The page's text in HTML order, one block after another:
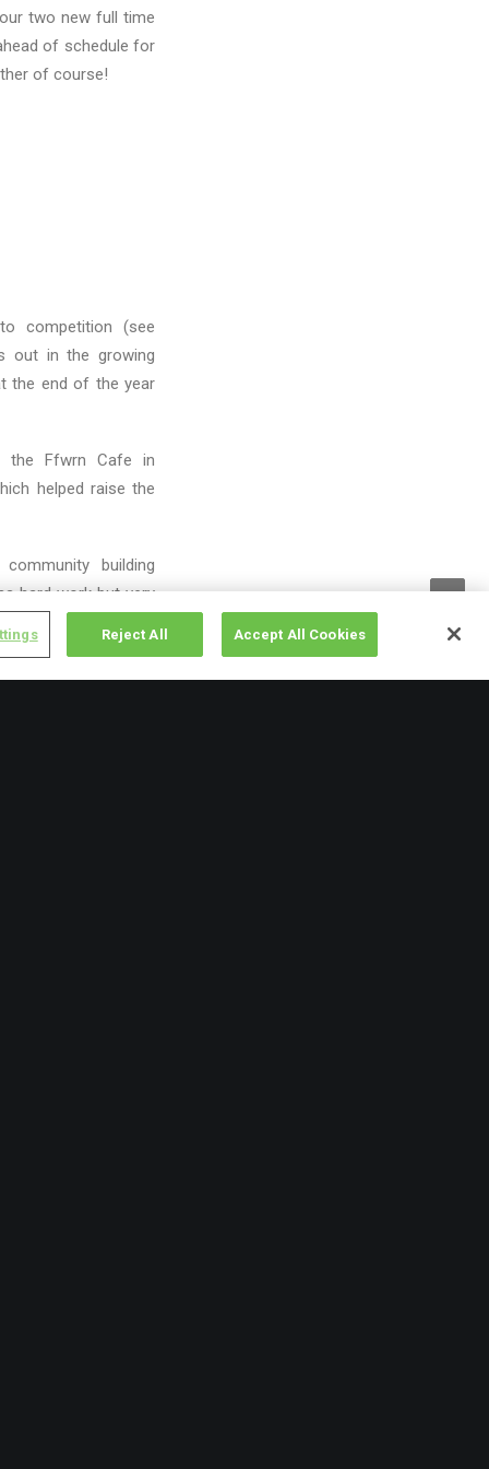
two new full time
of schedule for
of course!
competition (see
out in the growing
the end of the year
the Ffwrn Cafe in
helped raise the
building
hard work but very
Reject All Accept All Cookies